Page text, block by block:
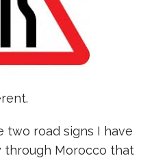
two road signs I have
through Morocco that